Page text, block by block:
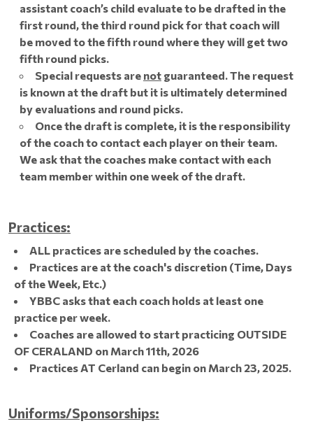
assistant coach’s child evaluate to be drafted in the
first round, the third round pick for that coach will
be moved to the fifth round where they will get two
fifth round picks.
Special requests are not guaranteed. The request
is known at the draft but it is ultimately determined
by evaluations and round picks.
Once the draft is complete, it is the responsibility
of the coach to contact each player on their team.
We ask that the coaches make contact with each
team member within one week of the draft.
Practices:
ALL practices are scheduled by the coaches.
Practices are at the coach's discretion (Time, Days
of the Week, Etc.)
YBBC asks that each coach holds at least one
practice per week.
Coaches are allowed to start practicing OUTSIDE
OF CERALAND on March 11th, 2026
Practices AT Cerland can begin on March 23, 2025.
Uniforms/Sponsorships: